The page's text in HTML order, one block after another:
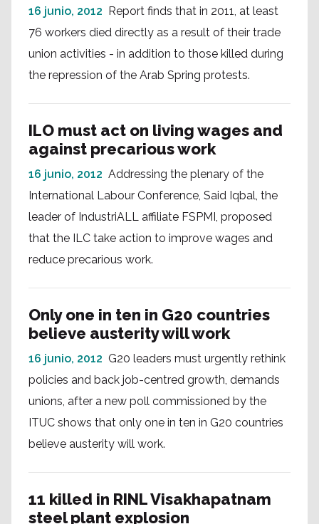
16 junio, 2012 Report finds that in 2011, at least
76 workers died directly as a result of their trade
union activities - in addition to those killed during
the repression of the Arab Spring protests.
ILO must act on living wages and
against precarious work
16 junio, 2012 Addressing the plenary of the
International Labour Conference, Said Iqbal, the
leader of IndustriALL affiliate FSPMI, proposed
that the ILC take action to improve wages and
reduce precarious work.
Only one in ten in G20 countries
believe austerity will work
16 junio, 2012 G20 leaders must urgently rethink
policies and back job-centred growth, demands
unions, after a new poll commissioned by the
ITUC shows that only one in ten in G20 countries
believe austerity will work.
11 killed in RINL Visakhapatnam
steel plant explosion